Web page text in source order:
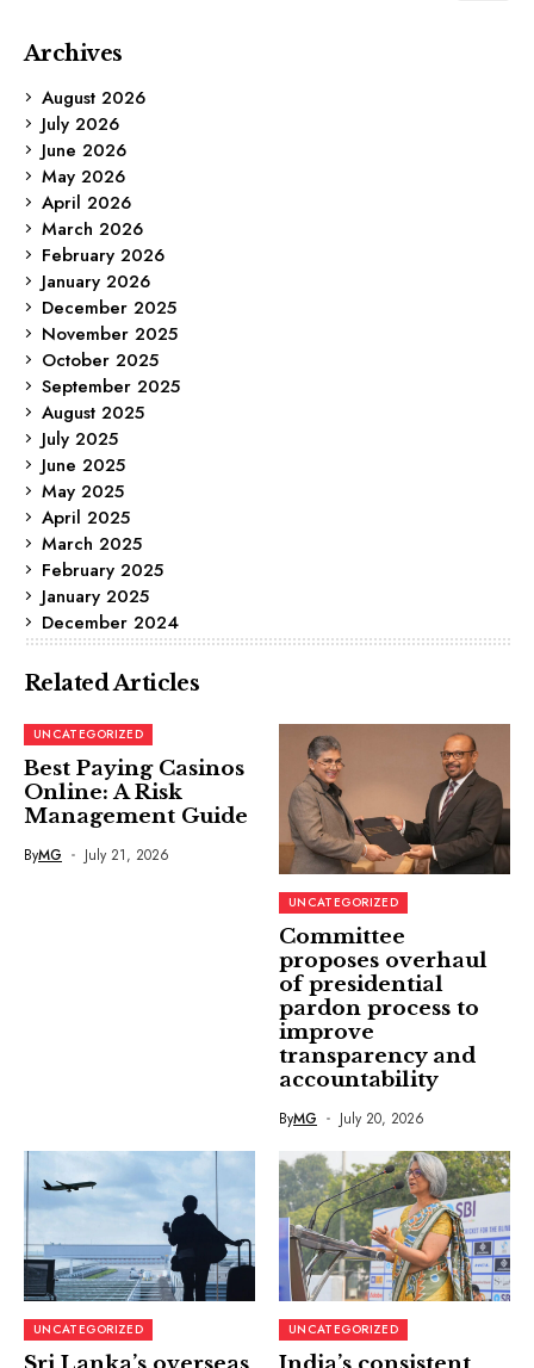
Archives
August 2026
July 2026
June 2026
May 2026
April 2026
March 2026
February 2026
January 2026
December 2025
November 2025
October 2025
September 2025
August 2025
July 2025
June 2025
May 2025
April 2025
March 2025
February 2025
January 2025
December 2024
Related Articles
UNCATEGORIZED
Best Paying Casinos
Online: A Risk
Management Guide
ByMG July 21, 2026
UNCATEGORIZED
Committee
proposes overhaul
of presidential
pardon process to
improve
transparency and
accountability
ByMG July 20, 2026
UNCATEGORIZED UNCATEGORIZED